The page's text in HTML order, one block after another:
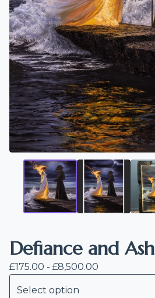
Defiance and Ash
£175.00 - £8,500.00